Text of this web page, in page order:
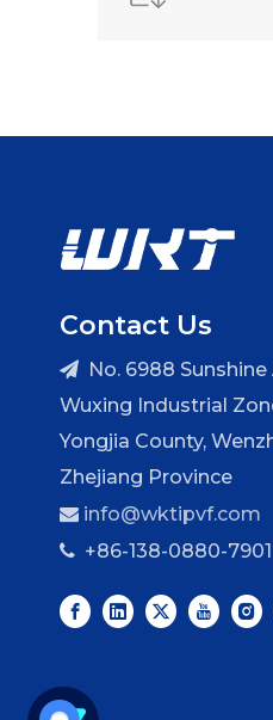
Contact Us
 No. 6988 Sunshine
Wuxing Industrial
Yongjia County,
Zhejiang Province
 info@wktipvf.com
 +86-138-0880-7901